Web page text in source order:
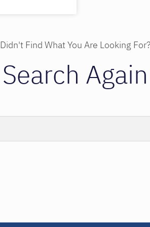
Didn't Find What You Are Looking For?
Search Again